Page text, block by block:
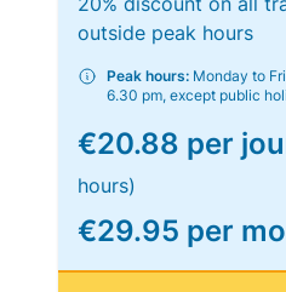
outside peak hours
Peak hours: Monday to
6.30 pm, except public
€20.88 per
hours)
€29.95 per